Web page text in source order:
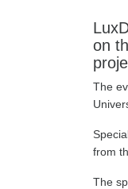
on
The
from
The